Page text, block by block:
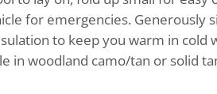
for emergencies. Generously
to keep you warm in cold
in woodland camo/tan or solid